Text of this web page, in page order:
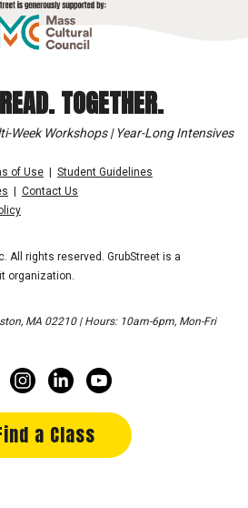
TOGETHER.
Week Workshops | Year-Long Intensives
of Use
Student Guidelines
Contact Us
All rights reserved. GrubStreet is a
organization.
MA 02210 | Hours: 10am-6pm, Mon-Fri
a Class